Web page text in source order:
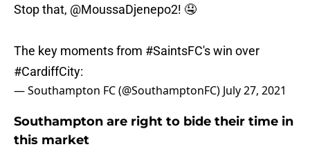
Stop that, @MoussaDjenepo2! 🤤
The key moments from #SaintsFC's win over
#CardiffCity:
— Southampton FC (@SouthamptonFC) July 27, 2021
Southampton are right to bide their time in
this market